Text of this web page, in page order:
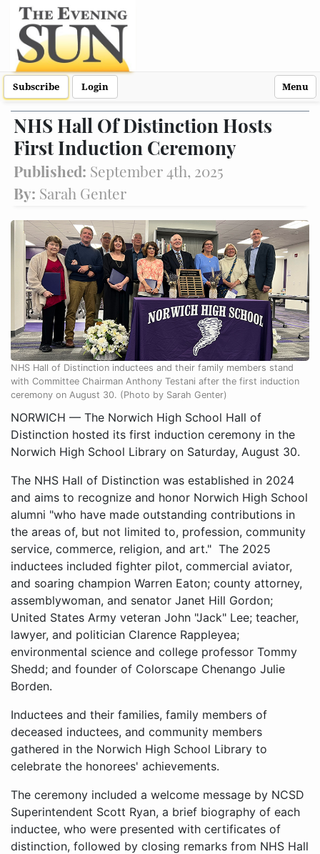
Subscribe Login Menu
NHS Hall Of Distinction Hosts
First Induction Ceremony
Published: September 4th, 2025
By: Sarah Genter
NHS Hall of Distinction inductees and their family members stand
with Committee Chairman Anthony Testani after the first induction
ceremony on August 30. (Photo by Sarah Genter)
NORWICH — The Norwich High School Hall of
Distinction hosted its first induction ceremony in the
Norwich High School Library on Saturday, August 30.
The NHS Hall of Distinction was established in 2024
and aims to recognize and honor Norwich High School
alumni "who have made outstanding contributions in
the areas of, but not limited to, profession, community
service, commerce, religion, and art." The 2025
inductees included fighter pilot, commercial aviator,
and soaring champion Warren Eaton; county attorney,
assemblywoman, and senator Janet Hill Gordon;
United States Army veteran John "Jack" Lee; teacher,
lawyer, and politician Clarence Rappleyea;
environmental science and college professor Tommy
Shedd; and founder of Colorscape Chenango Julie
Borden.
Inductees and their families, family members of
deceased inductees, and community members
gathered in the Norwich High School Library to
celebrate the honorees' achievements.
The ceremony included a welcome message by NCSD
Superintendent Scott Ryan, a brief biography of each
inductee, who were presented with certificates of
distinction, followed by closing remarks from NHS Hall